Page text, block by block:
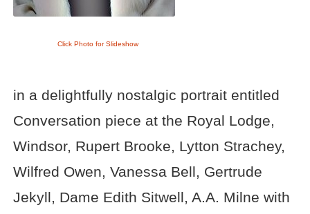
Click Photo for Slideshow
in a delightfully nostalgic portrait entitled
Conversation piece at the Royal Lodge,
Windsor, Rupert Brooke, Lytton Strachey,
Wilfred Owen, Vanessa Bell, Gertrude
Jekyll, Dame Edith Sitwell, A.A. Milne with